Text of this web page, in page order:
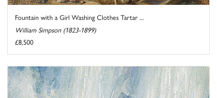
Fountain with a Girl Washing Clothes Tartar ...
William Simpson (1823-1899)
£8,500